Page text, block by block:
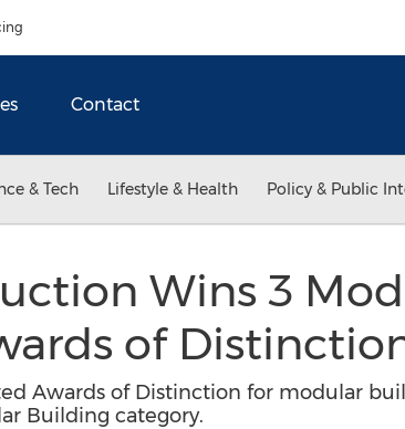
Contact
& Tech Lifestyle & Health Policy & Public
Wins 3
of
Awards of Distinction for modular
Building category.